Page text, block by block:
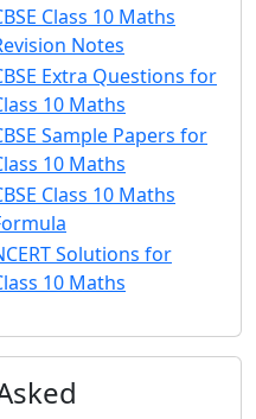
Class 10 Maths
Notes
Extra Questions for
10 Maths
Sample Papers for
10 Maths
Class 10 Maths
Solutions for
10 Maths